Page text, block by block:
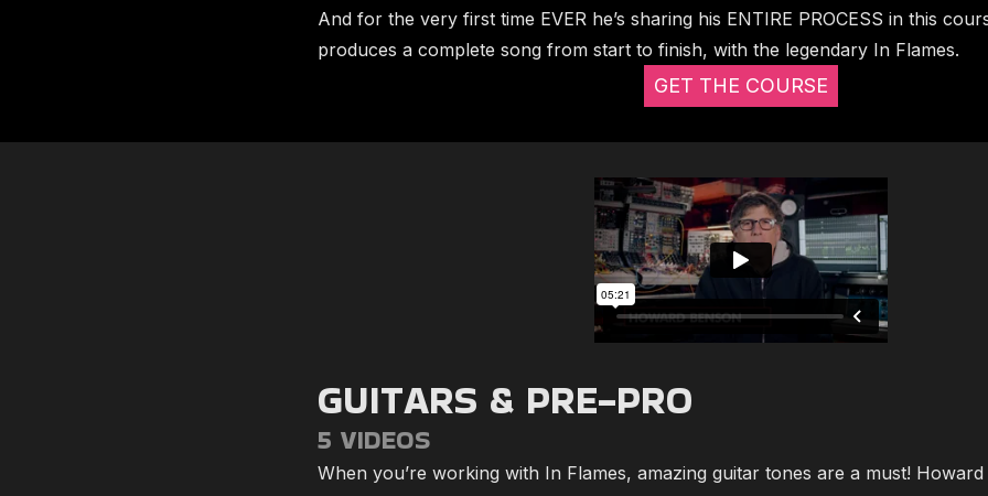
And for the very first time EVER he’s sharing his ENTIRE PROCESS in this
produces a complete song from start to finish, with the legendary In Flames.
GET THE COURSE
GUITARS & PRE-PRO
5 VIDEOS
When you’re working with In Flames, amazing guitar tones are a must!